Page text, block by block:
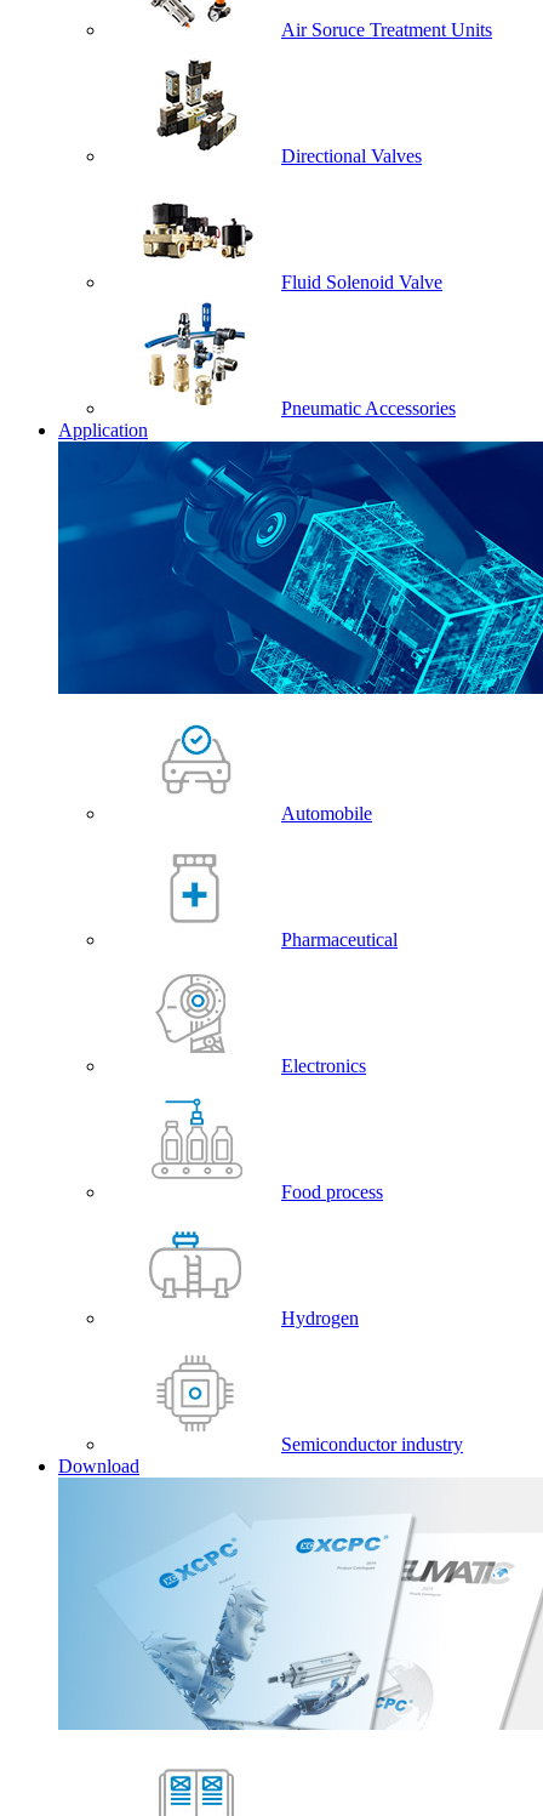
Air Soruce Treatment Units
Directional Valves
Fluid Solenoid Valve
Pneumatic Accessories
Application
Automobile
Pharmaceutical
Electronics
Food process
Hydrogen
Semiconductor industry
Download